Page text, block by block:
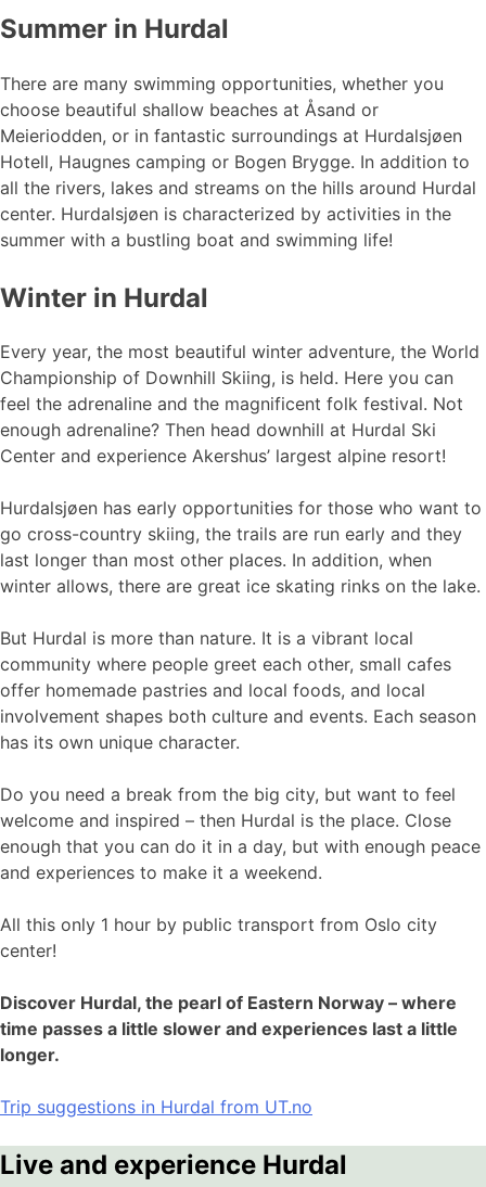
Summer in Hurdal
There are many swimming opportunities, whether you
choose beautiful shallow beaches at Åsand or
Meieriodden, or in fantastic surroundings at Hurdalsjøen
Hotell, Haugnes camping or Bogen Brygge. In addition to
all the rivers, lakes and streams on the hills around Hurdal
center. Hurdalsjøen is characterized by activities in the
summer with a bustling boat and swimming life!
Winter in Hurdal
Every year, the most beautiful winter adventure, the World
Championship of Downhill Skiing, is held. Here you can
feel the adrenaline and the magnificent folk festival. Not
enough adrenaline? Then head downhill at Hurdal Ski
Center and experience Akershus’ largest alpine resort!
Hurdalsjøen has early opportunities for those who want to
go cross-country skiing, the trails are run early and they
last longer than most other places. In addition, when
winter allows, there are great ice skating rinks on the lake.
But Hurdal is more than nature. It is a vibrant local
community where people greet each other, small cafes
offer homemade pastries and local foods, and local
involvement shapes both culture and events. Each season
has its own unique character.
Do you need a break from the big city, but want to feel
welcome and inspired – then Hurdal is the place. Close
enough that you can do it in a day, but with enough peace
and experiences to make it a weekend.
All this only 1 hour by public transport from Oslo city
center!
Discover Hurdal, the pearl of Eastern Norway – where
time passes a little slower and experiences last a little
longer.
Trip suggestions in Hurdal from UT.no
Live and experience Hurdal